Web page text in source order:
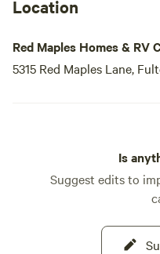
Location
Red Maples Homes & RV
5315 Red Maples Lane,
Is
Suggest edits to